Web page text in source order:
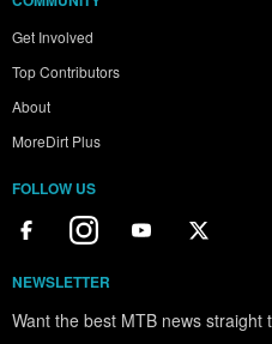
Get Involved
Top Contributors
About
MoreDirt Plus
FOLLOW US
NEWSLETTER
Want the best MTB news straight